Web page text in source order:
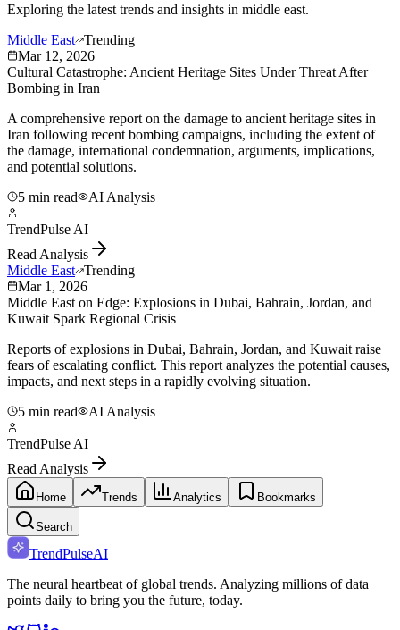
Exploring the latest trends and insights in middle east.
Middle East Trending
Mar 12, 2026
Cultural Catastrophe: Ancient Heritage Sites Under Threat After
Bombing in Iran
A comprehensive report on the damage to ancient heritage sites in
Iran following recent bombing campaigns, including the extent of
the damage, international condemnation, arguments, implications,
and potential solutions.
5 min read
AI Analysis
TrendPulse AI
Read Analysis
Middle East Trending
Mar 1, 2026
Middle East on Edge: Explosions in Dubai, Bahrain, Jordan, and
Kuwait Spark Regional Crisis
Reports of explosions in Dubai, Bahrain, Jordan, and Kuwait raise
fears of escalating conflict. This report analyzes the potential causes,
impacts, and next steps in a rapidly evolving situation.
5 min read
AI Analysis
TrendPulse AI
Read Analysis
Home Trends Analytics Bookmarks
Search
TrendPulseAI
The neural heartbeat of global trends. Analyzing millions of data
points daily to bring you the future, today.